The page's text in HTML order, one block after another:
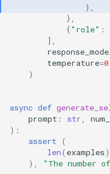
),
},
{"role" :
],
temperature=0
)
async def
prompt : str
):
assert
(
len( examples)
),
"The number